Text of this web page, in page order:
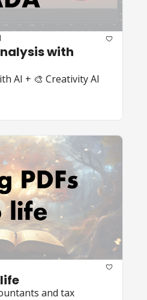
with
AI + 🎨 Creativity AI
and tax